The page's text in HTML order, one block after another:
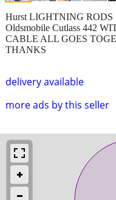
delivery available
more ads by this seller
Hurst LIGHTNING RODS
Oldsmobile Cutlass 442
CABLE ALL GOES
THANKS